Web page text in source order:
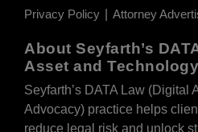
Privacy Policy Attorney
About Seyfarth’s
Asset and
Seyfarth’s DATA Law (Digital
Advocacy) practice helps
reduce legal risk and unlock